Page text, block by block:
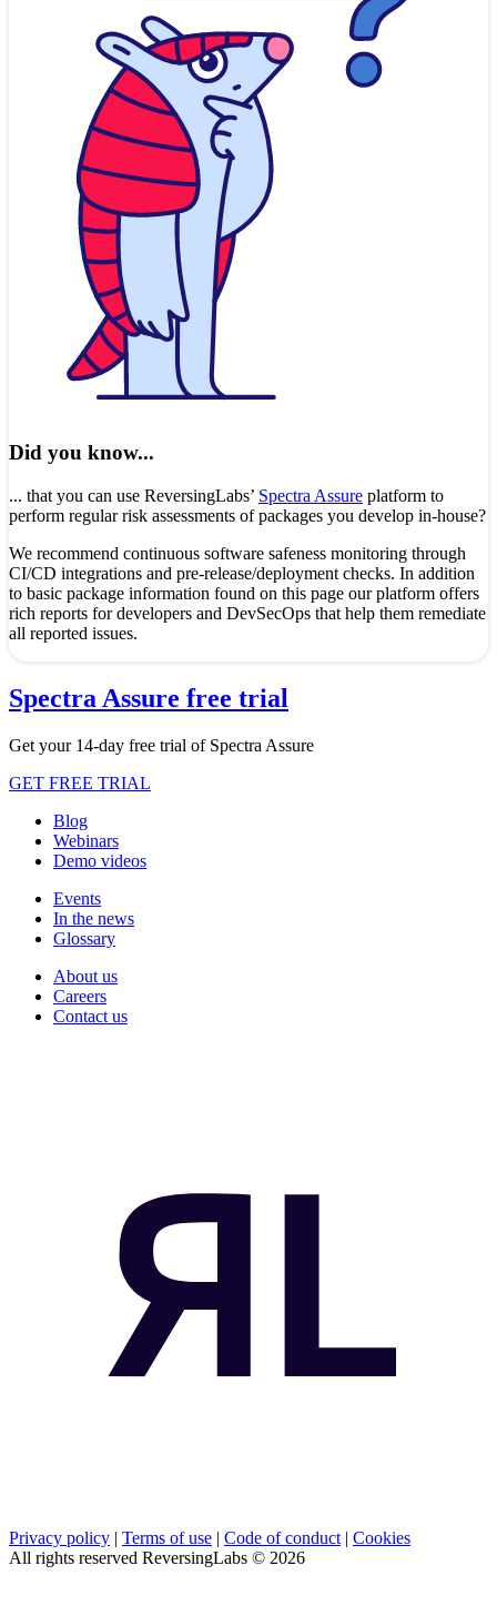
Did you know...
... that you can use ReversingLabs’ Spectra Assure platform to
perform regular risk assessments of packages you develop in-house?
We recommend continuous software safeness monitoring through
CI/CD integrations and pre-release/deployment checks. In addition
to basic package information found on this page our platform offers
rich reports for developers and DevSecOps that help them remediate
all reported issues.
Spectra Assure free trial
Get your 14-day free trial of Spectra Assure
GET FREE TRIAL
Blog
Webinars
Demo videos
Events
In the news
Glossary
About us
Careers
Contact us
Privacy policy | Terms of use | Code of conduct | Cookies
All rights reserved ReversingLabs © 2026